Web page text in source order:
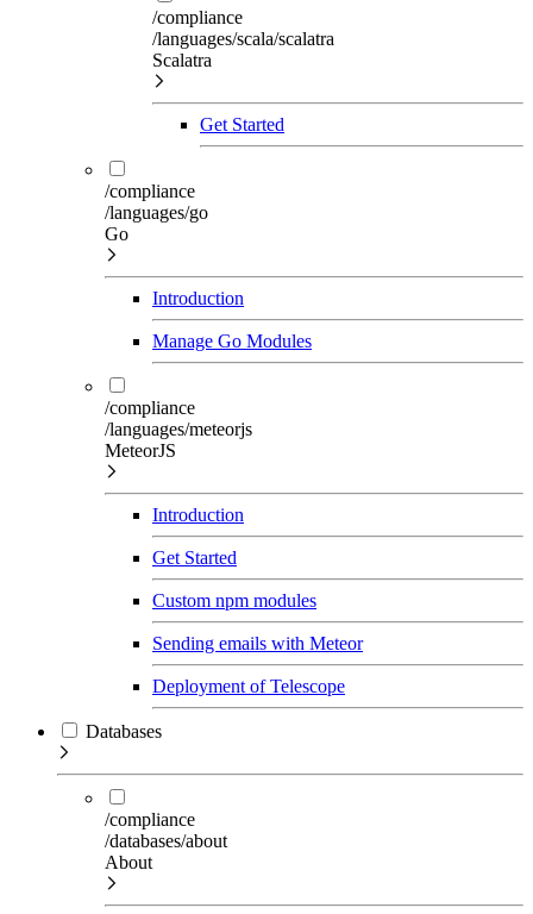
/compliance
/languages/scala/scalatra
Scalatra
Get Started
/compliance
/languages/go
Go
Introduction
Manage Go Modules
/compliance
/languages/meteorjs
MeteorJS
Introduction
Get Started
Custom npm modules
Sending emails with Meteor
Deployment of Telescope
Databases
/compliance
/databases/about
About